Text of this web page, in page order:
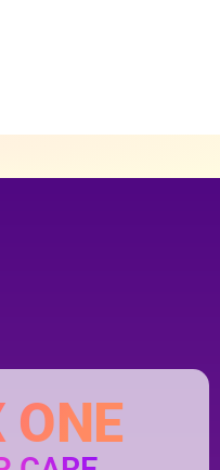
ONE